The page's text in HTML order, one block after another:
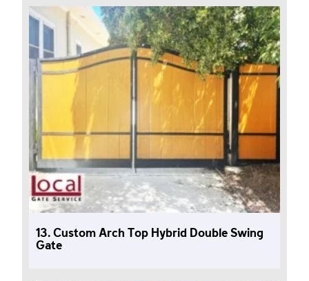
13. Custom Arch Top Hybrid Double Swing
Gate